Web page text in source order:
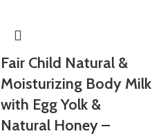
​Fair Child Natural &
Moisturizing Body Milk
with Egg Yolk &
Natural Honey –